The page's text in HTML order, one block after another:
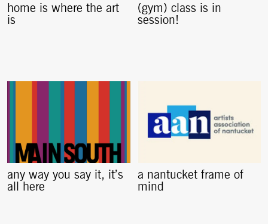
home is where the art
is
(gym) class is in
session!
any way you say it, it’s
all here
a nantucket frame of
mind